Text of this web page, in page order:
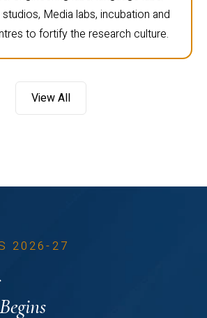
Media labs, incubation and
to fortify the research culture.
View All
2026-27